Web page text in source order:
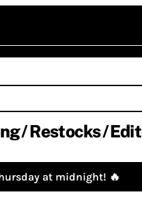
Restocks
at midnight! 🔥